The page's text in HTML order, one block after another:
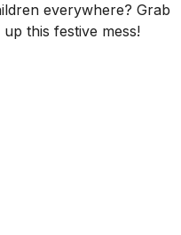
everywhere? Grab
this festive mess!